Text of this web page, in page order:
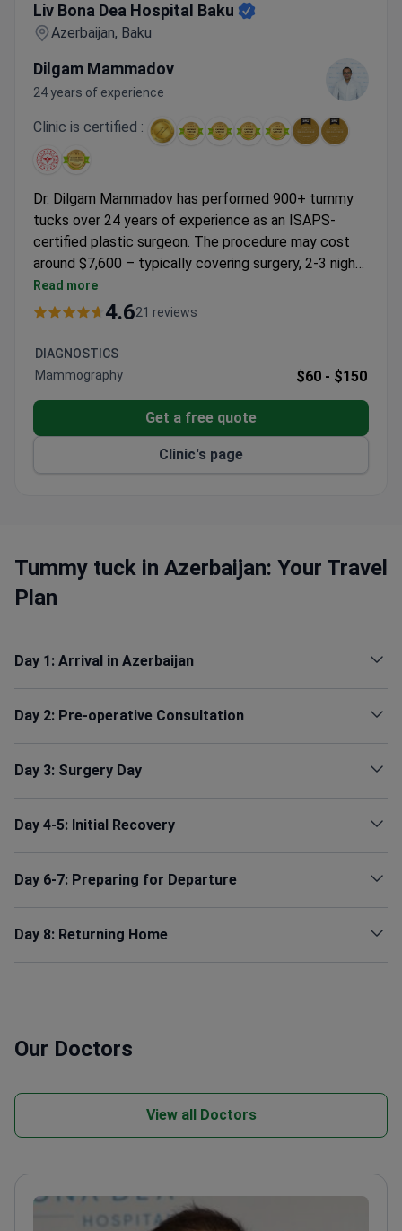
Liv Bona Dea Hospital Baku
Azerbaijan, Baku
Dilgam Mammadov
24 years of experience
Clinic is certified :
Dr. Dilgam Mammadov has performed 900+ tummy
tucks over 24 years of experience as an ISAPS-
certified plastic surgeon. The procedure may cost
around $7,600 – typically covering surgery, 2-3 nights
hospital stay, pre-op consultations, and transfers. Liv
Bona Dea Hospital holds JCI accreditation and
Mammadov trained with Turkish plastic surgery
societies and authored 17+ medical publications.
Read more
4.621 reviews
DIAGNOSTICS
Mammography
$60 - $150
Get a free quote
Clinic's page
Tummy tuck in Azerbaijan: Your Travel
Plan
Day 1: Arrival in Azerbaijan
Day 2: Pre-operative Consultation
Day 3: Surgery Day
Day 4-5: Initial Recovery
Day 6-7: Preparing for Departure
Day 8: Returning Home
Our Doctors
View all Doctors